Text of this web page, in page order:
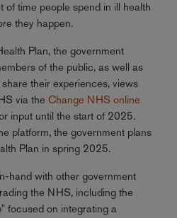
of time people spend in ill health
they happen.
Plan, the government
of the public, as well as
their experiences, views
via the Change NHS online
input until the start of 2025.
platform, the government plans
Plan in spring 2025.
hand with other government
the NHS, including the
focused on integrating a